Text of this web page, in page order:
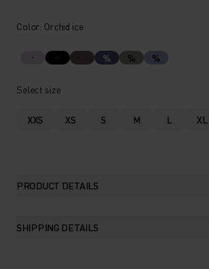
Color: Orchid ice
% % %
Select size
XXS XS S M L XL
PRODUCT DETAILS
SHIPPING DETAILS